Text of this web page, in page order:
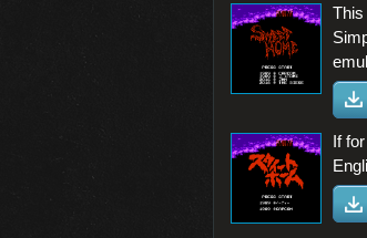
This
If